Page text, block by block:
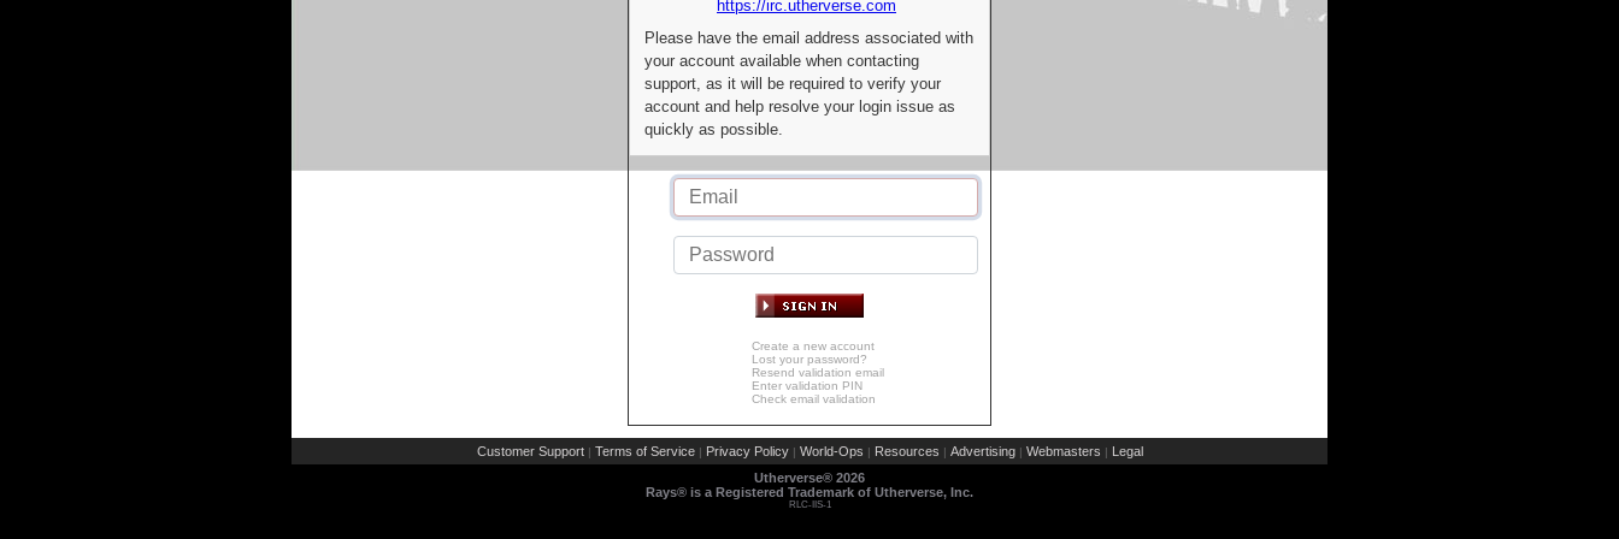
https://irc.utherverse.com
Please have the email address associated with
your account available when contacting
support, as it will be required to verify your
account and help resolve your login issue as
quickly as possible.
Create a new account
Lost your password?
Resend validation email
Enter validation PIN
Check email validation
Customer Support | Terms of Service | Privacy Policy | World-Ops | Resources | Advertising | Webmasters | Legal
Utherverse® 2026
Rays® is a Registered Trademark of Utherverse, Inc.
RLC-IIS-1